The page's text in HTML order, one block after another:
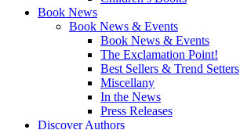
Book News
Book News & Events
Book News & Events
The Exclamation Point!
Best Sellers & Trend Setters
Miscellany
In the News
Press Releases
Discover Authors